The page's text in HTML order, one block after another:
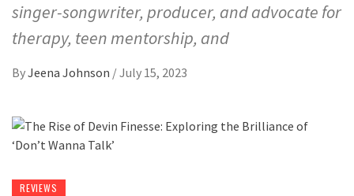
singer-songwriter, producer, and advocate for
therapy, teen mentorship, and
ByJeena Johnson /July 15, 2023
REVIEWS